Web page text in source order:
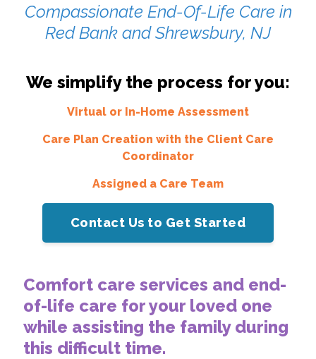
Compassionate End-Of-Life Care in
Red Bank and Shrewsbury, NJ
We simplify the process for you:
Virtual or In-Home Assessment
Care Plan Creation with the Client Care
Coordinator
Assigned a Care Team
Contact Us to Get Started
Comfort care services and end-
of-life care for your loved one
while assisting the family during
this difficult time.